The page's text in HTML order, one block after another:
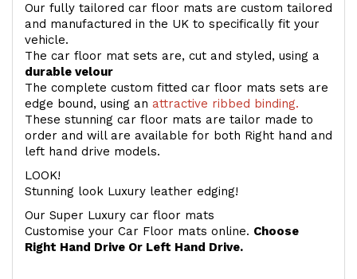
Our fully tailored car floor mats are custom tailored
and manufactured in the UK to specifically fit your
vehicle.
The car floor mat sets are, cut and styled, using a
durable velour
The complete custom fitted car floor mats sets are
edge bound, using an attractive ribbed binding.
These stunning car floor mats are tailor made to
order and will are available for both Right hand and
left hand drive models.
LOOK!
Stunning look Luxury leather edging!
Our Super Luxury car floor mats
Customise your Car Floor mats online. Choose
Right Hand Drive Or Left Hand Drive.